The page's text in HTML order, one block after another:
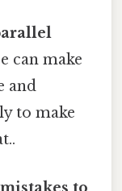
can make
and
to make
to